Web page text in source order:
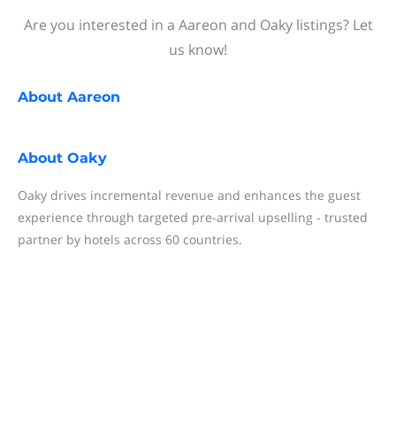
Are you interested in a Aareon and Oaky listings? Let
us know!
About Aareon
About Oaky
Oaky drives incremental revenue and enhances the guest
experience through targeted pre-arrival upselling - trusted
partner by hotels across 60 countries.